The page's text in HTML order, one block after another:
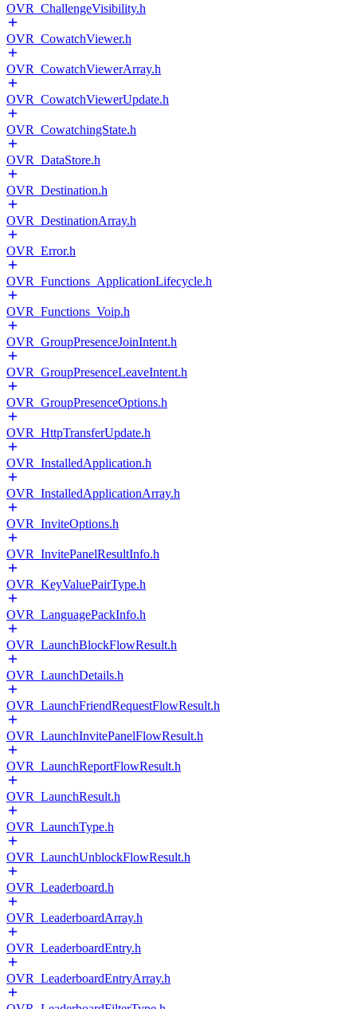
OVR_ChallengeVisibility.h
OVR_CowatchViewer.h
OVR_CowatchViewerArray.h
OVR_CowatchViewerUpdate.h
OVR_CowatchingState.h
OVR_DataStore.h
OVR_Destination.h
OVR_DestinationArray.h
OVR_Error.h
OVR_Functions_ApplicationLifecycle.h
OVR_Functions_Voip.h
OVR_GroupPresenceJoinIntent.h
OVR_GroupPresenceLeaveIntent.h
OVR_GroupPresenceOptions.h
OVR_HttpTransferUpdate.h
OVR_InstalledApplication.h
OVR_InstalledApplicationArray.h
OVR_InviteOptions.h
OVR_InvitePanelResultInfo.h
OVR_KeyValuePairType.h
OVR_LanguagePackInfo.h
OVR_LaunchBlockFlowResult.h
OVR_LaunchDetails.h
OVR_LaunchFriendRequestFlowResult.h
OVR_LaunchInvitePanelFlowResult.h
OVR_LaunchReportFlowResult.h
OVR_LaunchResult.h
OVR_LaunchType.h
OVR_LaunchUnblockFlowResult.h
OVR_Leaderboard.h
OVR_LeaderboardArray.h
OVR_LeaderboardEntry.h
OVR_LeaderboardEntryArray.h